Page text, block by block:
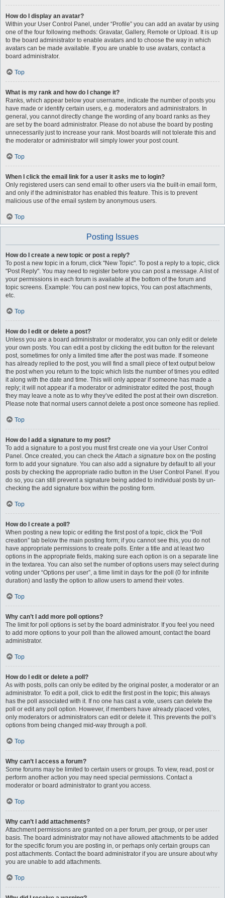
How do I display an avatar?
Within your User Control Panel, under “Profile” you can add an avatar by using
one of the four following methods: Gravatar, Gallery, Remote or Upload. It is up
to the board administrator to enable avatars and to choose the way in which
avatars can be made available. If you are unable to use avatars, contact a
board administrator.
Top
What is my rank and how do I change it?
Ranks, which appear below your username, indicate the number of posts you
have made or identify certain users, e.g. moderators and administrators. In
general, you cannot directly change the wording of any board ranks as they
are set by the board administrator. Please do not abuse the board by posting
unnecessarily just to increase your rank. Most boards will not tolerate this and
the moderator or administrator will simply lower your post count.
Top
When I click the email link for a user it asks me to login?
Only registered users can send email to other users via the built-in email form,
and only if the administrator has enabled this feature. This is to prevent
malicious use of the email system by anonymous users.
Top
Posting Issues
How do I create a new topic or post a reply?
To post a new topic in a forum, click "New Topic". To post a reply to a topic, click
"Post Reply". You may need to register before you can post a message. A list of
your permissions in each forum is available at the bottom of the forum and
topic screens. Example: You can post new topics, You can post attachments,
etc.
Top
How do I edit or delete a post?
Unless you are a board administrator or moderator, you can only edit or delete
your own posts. You can edit a post by clicking the edit button for the relevant
post, sometimes for only a limited time after the post was made. If someone
has already replied to the post, you will find a small piece of text output below
the post when you return to the topic which lists the number of times you edited
it along with the date and time. This will only appear if someone has made a
reply; it will not appear if a moderator or administrator edited the post, though
they may leave a note as to why they’ve edited the post at their own discretion.
Please note that normal users cannot delete a post once someone has replied.
Top
How do I add a signature to my post?
To add a signature to a post you must first create one via your User Control
Panel. Once created, you can check theAttach a signature box on the posting
form to add your signature. You can also add a signature by default to all your
posts by checking the appropriate radio button in the User Control Panel. If you
do so, you can still prevent a signature being added to individual posts by un-
checking the add signature box within the posting form.
Top
How do I create a poll?
When posting a new topic or editing the first post of a topic, click the “Poll
creation” tab below the main posting form; if you cannot see this, you do not
have appropriate permissions to create polls. Enter a title and at least two
options in the appropriate fields, making sure each option is on a separate line
in the textarea. You can also set the number of options users may select during
voting under “Options per user”, a time limit in days for the poll (0 for infinite
duration) and lastly the option to allow users to amend their votes.
Top
Why can’t I add more poll options?
The limit for poll options is set by the board administrator. If you feel you need
to add more options to your poll than the allowed amount, contact the board
administrator.
Top
How do I edit or delete a poll?
As with posts, polls can only be edited by the original poster, a moderator or an
administrator. To edit a poll, click to edit the first post in the topic; this always
has the poll associated with it. If no one has cast a vote, users can delete the
poll or edit any poll option. However, if members have already placed votes,
only moderators or administrators can edit or delete it. This prevents the poll’s
options from being changed mid-way through a poll.
Top
Why can’t I access a forum?
Some forums may be limited to certain users or groups. To view, read, post or
perform another action you may need special permissions. Contact a
moderator or board administrator to grant you access.
Top
Why can’t I add attachments?
Attachment permissions are granted on a per forum, per group, or per user
basis. The board administrator may not have allowed attachments to be added
for the specific forum you are posting in, or perhaps only certain groups can
post attachments. Contact the board administrator if you are unsure about why
you are unable to add attachments.
Top